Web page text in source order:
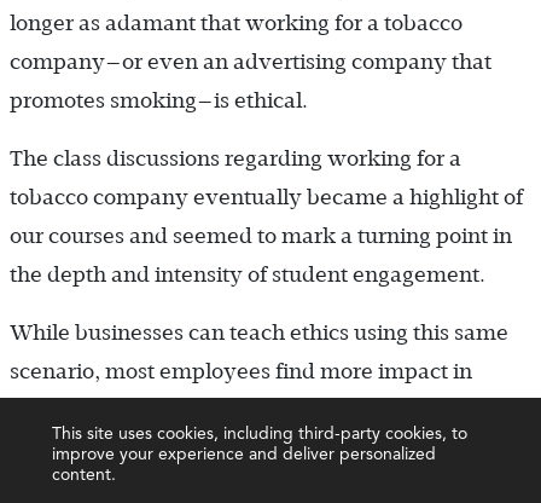
This site uses cookies, including third-party cookies, to
improve your experience and deliver personalized
content.
longer as adamant that working for a tobacco
company—or even an advertising company that
promotes smoking—is ethical.
The class discussions regarding working for a
tobacco company eventually became a highlight of
our courses and seemed to mark a turning point in
the depth and intensity of student engagement.
While businesses can teach ethics using this same
scenario, most employees find more impact in
happening in their industry or in the news. For
example, recent articles on the FIFA corruption